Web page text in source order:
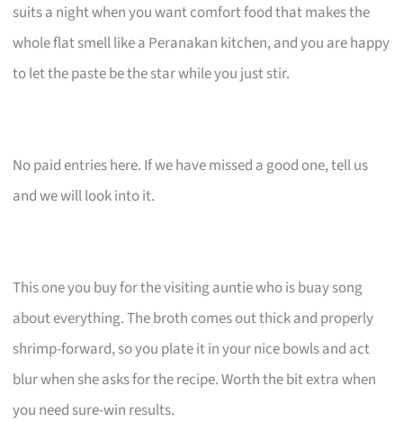
suits a night when you want comfort food that makes the
whole flat smell like a Peranakan kitchen, and you are happy
to let the paste be the star while you just stir.
No paid entries here. If we have missed a good one, tell us
and we will look into it.
This one you buy for the visiting auntie who is buay song
about everything. The broth comes out thick and properly
shrimp-forward, so you plate it in your nice bowls and act
blur when she asks for the recipe. Worth the bit extra when
you need sure-win results.